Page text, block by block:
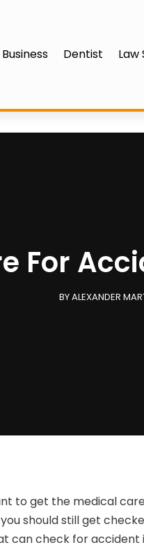
Business Dentist Law
For
BYALEXANDER
to get the medical
should still get
can check for accident